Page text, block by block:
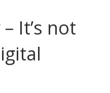
It’s not